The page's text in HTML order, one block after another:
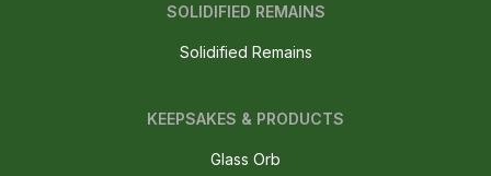
SOLIDIFIED REMAINS
Solidified Remains
KEEPSAKES & PRODUCTS
Glass Orb